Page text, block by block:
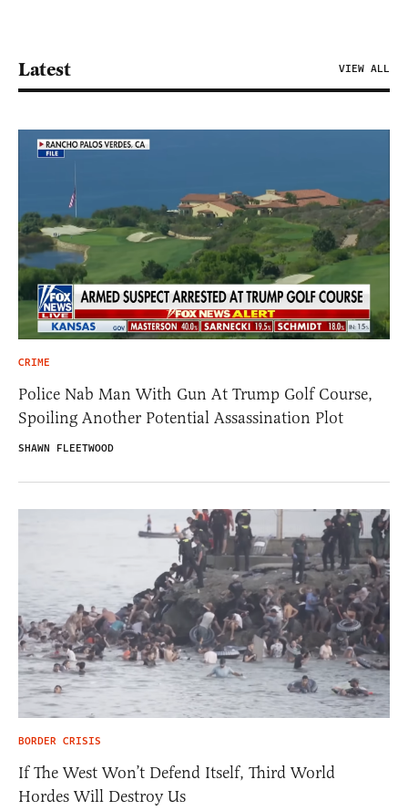
Latest VIEW ALL
CRIME
Police Nab Man With Gun At Trump Golf Course,
Spoiling Another Potential Assassination Plot
SHAWN FLEETWOOD
BORDER CRISIS
If The West Won’t Defend Itself, Third World
Hordes Will Destroy Us